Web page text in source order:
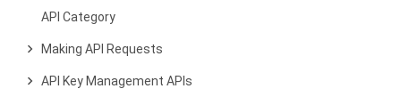
API Category
Making API Requests
API Key Management APIs